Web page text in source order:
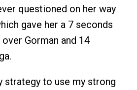
questioned on her way
gave her a 7 seconds
Gorman and 14
strategy to use my strong